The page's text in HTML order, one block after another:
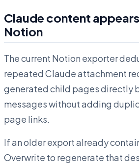
Claude content
Notion
The current Notion exporter
repeated Claude attachment
generated child pages directly
messages without adding
page links.
If an older export already
Overwrite to regenerate that